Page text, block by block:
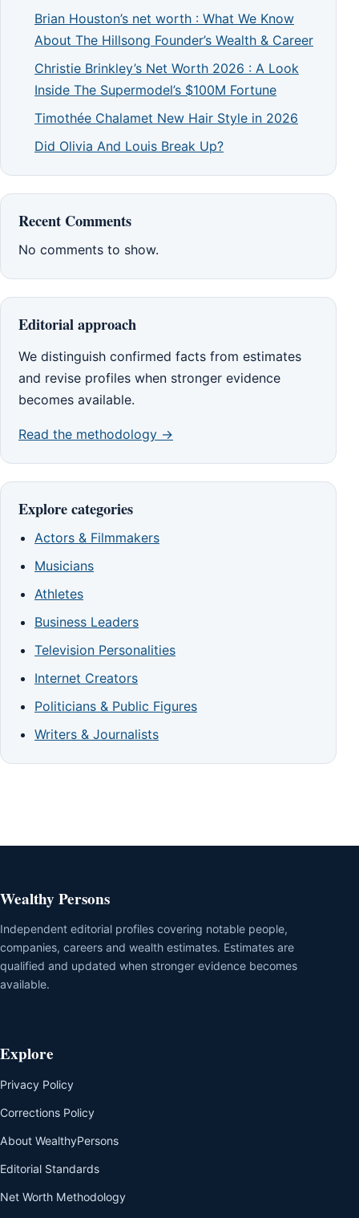
Brian Houston’s net worth : What We Know
About The Hillsong Founder’s Wealth & Career
Christie Brinkley’s Net Worth 2026 : A Look
Inside The Supermodel’s $100M Fortune
Timothée Chalamet New Hair Style in 2026
Did Olivia And Louis Break Up?
Recent Comments
No comments to show.
Editorial approach
We distinguish confirmed facts from estimates
and revise profiles when stronger evidence
becomes available.
Read the methodology →
Explore categories
Actors & Filmmakers
Musicians
Athletes
Business Leaders
Television Personalities
Internet Creators
Politicians & Public Figures
Writers & Journalists
Wealthy Persons
Independent editorial profiles covering notable people,
companies, careers and wealth estimates. Estimates are
qualified and updated when stronger evidence becomes
available.
Explore
Privacy Policy
Corrections Policy
About WealthyPersons
Editorial Standards
Net Worth Methodology